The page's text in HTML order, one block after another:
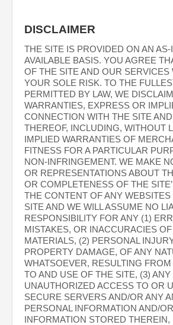
DISCLAIMER
THE SITE IS PROVIDED ON AN AS-
AVAILABLE BASIS. YOU AGREE
OF THE SITE AND OUR SERVICES
YOUR SOLE RISK. TO THE
PERMITTED BY LAW, WE
WARRANTIES, EXPRESS OR
CONNECTION WITH THE SITE
THEREOF, INCLUDING, WITHOUT
IMPLIED WARRANTIES OF
FITNESS FOR A PARTICULAR
NON-INFRINGEMENT. WE MAKE
OR REPRESENTATIONS ABOUT
OR COMPLETENESS OF THE
THE CONTENT OF ANY
SITE AND WE WILL ASSUME NO
RESPONSIBILITY FOR ANY (1)
MISTAKES, OR INACCURACIES
MATERIALS, (2) PERSONAL
PROPERTY DAMAGE, OF ANY
WHATSOEVER, RESULTING
TO AND USE OF THE SITE, (3) ANY
UNAUTHORIZED ACCESS TO OR
SECURE SERVERS AND/OR ANY
PERSONAL INFORMATION AND/
INFORMATION STORED THEREIN,